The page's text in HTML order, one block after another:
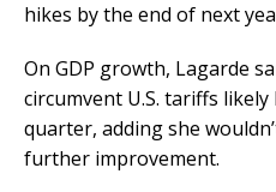
hikes by the end of next
On GDP growth, Lagarde
circumvent U.S. tariffs
quarter, adding she
further improvement.